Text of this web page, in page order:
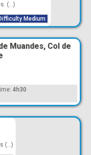
(...)
Medium
Muandes, Col de
4h30
(...)